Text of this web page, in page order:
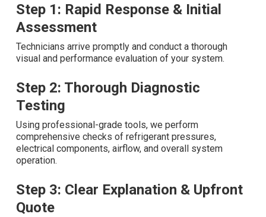
Step 1: Rapid Response & Initial
Assessment
Technicians arrive promptly and conduct a thorough
visual and performance evaluation of your system.
Step 2: Thorough Diagnostic
Testing
Using professional-grade tools, we perform
comprehensive checks of refrigerant pressures,
electrical components, airflow, and overall system
operation.
Step 3: Clear Explanation & Upfront
Quote